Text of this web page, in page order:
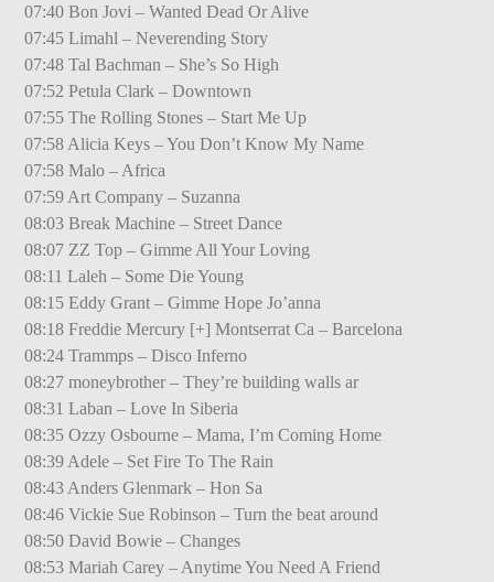
07:40 Bon Jovi – Wanted Dead Or Alive
07:45 Limahl – Neverending Story
07:48 Tal Bachman – She’s So High
07:52 Petula Clark – Downtown
07:55 The Rolling Stones – Start Me Up
07:58 Alicia Keys – You Don’t Know My Name
07:58 Malo – Africa
07:59 Art Company – Suzanna
08:03 Break Machine – Street Dance
08:07 ZZ Top – Gimme All Your Loving
08:11 Laleh – Some Die Young
08:15 Eddy Grant – Gimme Hope Jo’anna
08:18 Freddie Mercury [+] Montserrat Ca – Barcelona
08:24 Trammps – Disco Inferno
08:27 moneybrother – They’re building walls ar
08:31 Laban – Love In Siberia
08:35 Ozzy Osbourne – Mama, I’m Coming Home
08:39 Adele – Set Fire To The Rain
08:43 Anders Glenmark – Hon Sa
08:46 Vickie Sue Robinson – Turn the beat around
08:50 David Bowie – Changes
08:53 Mariah Carey – Anytime You Need A Friend